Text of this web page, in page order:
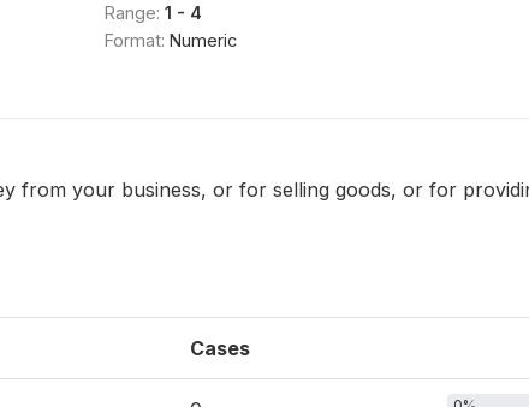
Range: 1 - 4
Format: Numeric
from your business, or for selling goods, or for
Cases